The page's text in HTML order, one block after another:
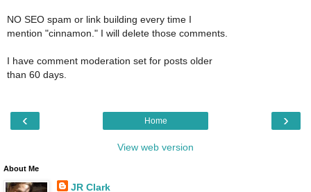
NO SEO spam or link building every time I
mention "cinnamon." I will delete those comments.
I have comment moderation set for posts older
than 60 days.
‹ ›
Home
View web version
About Me
JR Clark